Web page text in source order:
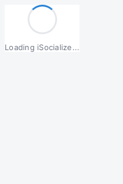
Loading iSocialize...